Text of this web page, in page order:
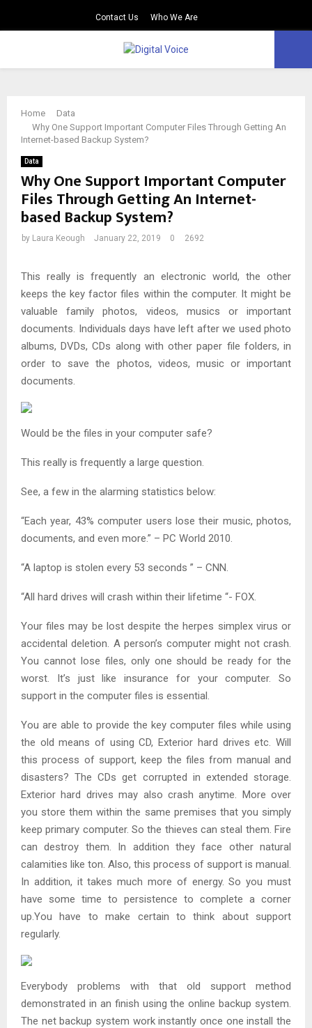
Contact Us Who We Are
PRIMARY
MENU
Home
Data
Why One Support Important Computer Files Through Getting An
Internet-based Backup System?
Data
Why One Support Important Computer
Files Through Getting An Internet-
based Backup System?
by Laura Keough January 22, 2019 0 2692
This really is frequently an electronic world, the other
keeps the key factor files within the computer. It might be
valuable family photos, videos, musics or important
documents. Individuals days have left after we used photo
albums, DVDs, CDs along with other paper file folders, in
order to save the photos, videos, music or important
documents.
Would be the files in your computer safe?
This really is frequently a large question.
See, a few in the alarming statistics below:
“Each year, 43% computer users lose their music, photos,
documents, and even more.” – PC World 2010.
“A laptop is stolen every 53 seconds ” – CNN.
“All hard drives will crash within their lifetime “- FOX.
Your files may be lost despite the herpes simplex virus or
accidental deletion. A person’s computer might not crash.
You cannot lose files, only one should be ready for the
worst. It’s just like insurance for your computer. So
support in the computer files is essential.
You are able to provide the key computer files while using
the old means of using CD, Exterior hard drives etc. Will
this process of support, keep the files from manual and
disasters? The CDs get corrupted in extended storage.
Exterior hard drives may also crash anytime. More over
you store them within the same premises that you simply
keep primary computer. So the thieves can steal them. Fire
can destroy them. In addition they face other natural
calamities like ton. Also, this process of support is manual.
In addition, it takes much more of energy. So you must
have some time to persistence to complete a corner
up.You have to make certain to think about support
regularly.
Everybody problems with that old support method
demonstrated in an finish using the online backup system.
The net backup system work instantly once one install the